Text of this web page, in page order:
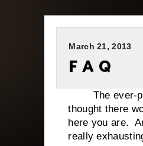
March 21, 2013
F A Q
The ever-
thought there
here you are.
really